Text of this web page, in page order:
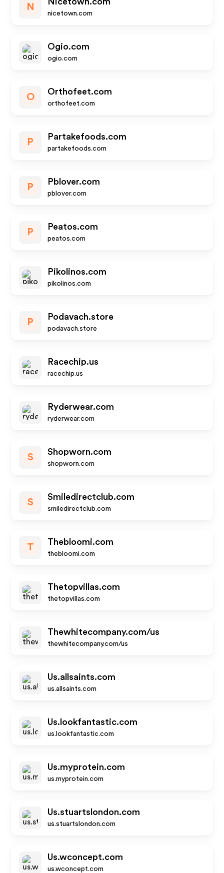
N
nicetown.com
Ogio.com
ogio.com
O
Orthofeet.com
orthofeet.com
P
Partakefoods.com
partakefoods.com
P
Pblover.com
pblover.com
P
Peatos.com
peatos.com
Pikolinos.com
pikolinos.com
P
Podavach.store
podavach.store
Racechip.us
racechip.us
Ryderwear.com
ryderwear.com
S
Shopworn.com
shopworn.com
S
Smiledirectclub.com
smiledirectclub.com
T
Thebloomi.com
thebloomi.com
Thetopvillas.com
thetopvillas.com
Thewhitecompany.com/us
thewhitecompany.com/us
Us.allsaints.com
us.allsaints.com
Us.lookfantastic.com
us.lookfantastic.com
Us.myprotein.com
us.myprotein.com
Us.stuartslondon.com
us.stuartslondon.com
Us.wconcept.com
us.wconcept.com